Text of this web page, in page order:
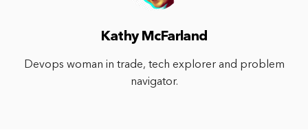
Kathy McFarland
Devops woman in trade, tech explorer and problem
navigator.